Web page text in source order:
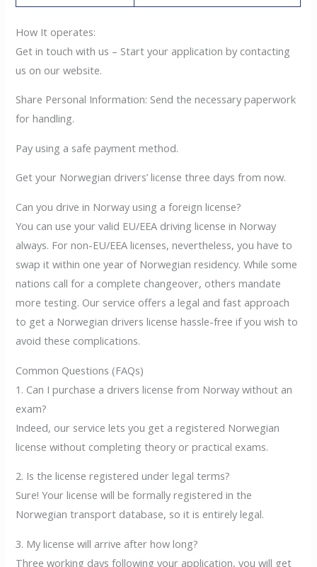
How It operates:
Get in touch with us – Start your application by contacting
us on our website.
Share Personal Information: Send the necessary paperwork
for handling.
Pay using a safe payment method.
Get your Norwegian drivers’ license three days from now.
Can you drive in Norway using a foreign license?
You can use your valid EU/EEA driving license in Norway
always. For non-EU/EEA licenses, nevertheless, you have to
swap it within one year of Norwegian residency. While some
nations call for a complete changeover, others mandate
more testing. Our service offers a legal and fast approach
to get a Norwegian drivers license hassle-free if you wish to
avoid these complications.
Common Questions (FAQs)
1. Can I purchase a drivers license from Norway without an
exam?
Indeed, our service lets you get a registered Norwegian
license without completing theory or practical exams.
2. Is the license registered under legal terms?
Sure! Your license will be formally registered in the
Norwegian transport database, so it is entirely legal.
3. My license will arrive after how long?
Three working days following your application, you will get